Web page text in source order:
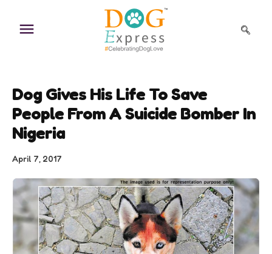
content
Dog Gives His Life To Save
People From A Suicide Bomber In
Nigeria
April 7, 2017